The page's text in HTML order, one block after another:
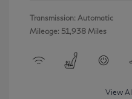
Transmission: Automatic
Mileage: 51,938 Miles
View